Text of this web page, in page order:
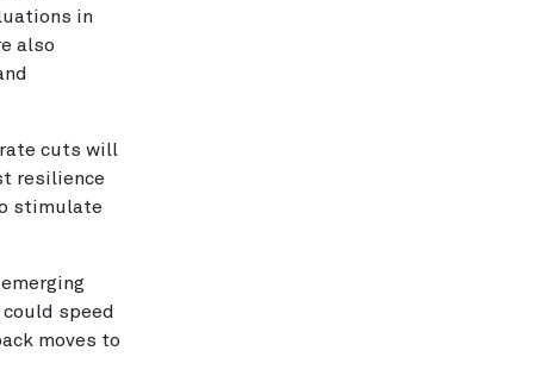
in
also
rate cuts will
resilience
stimulate
speed
moves to